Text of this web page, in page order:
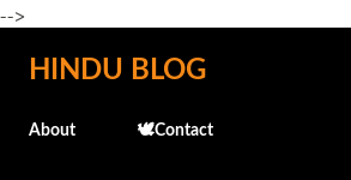
-->
Skip to main content
HINDU BLOG
About 🕊️Contact